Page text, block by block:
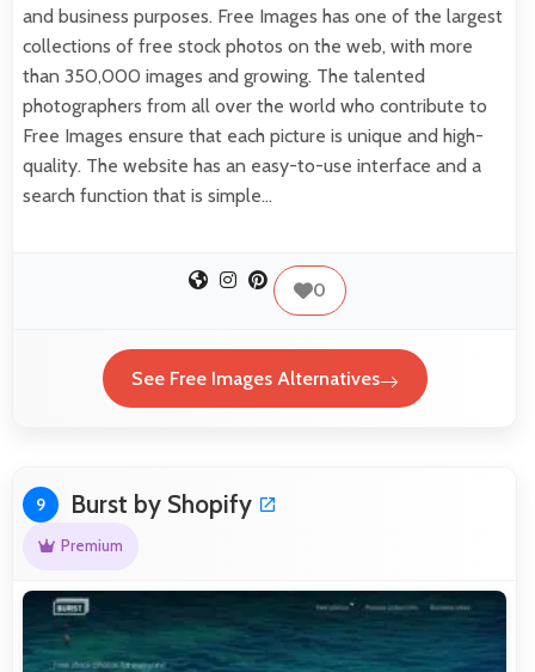
and business purposes. Free Images has one of the largest
collections of free stock photos on the web, with more
than 350,000 images and growing. The talented
photographers from all over the world who contribute to
Free Images ensure that each picture is unique and high-
quality. The website has an easy-to-use interface and a
search function that is simple…
0
See Free Images Alternatives
9 Burst by Shopify
Premium